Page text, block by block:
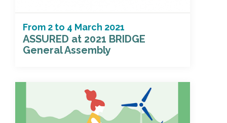
From 2 to 4 March 2021
ASSURED at 2021 BRIDGE
General Assembly